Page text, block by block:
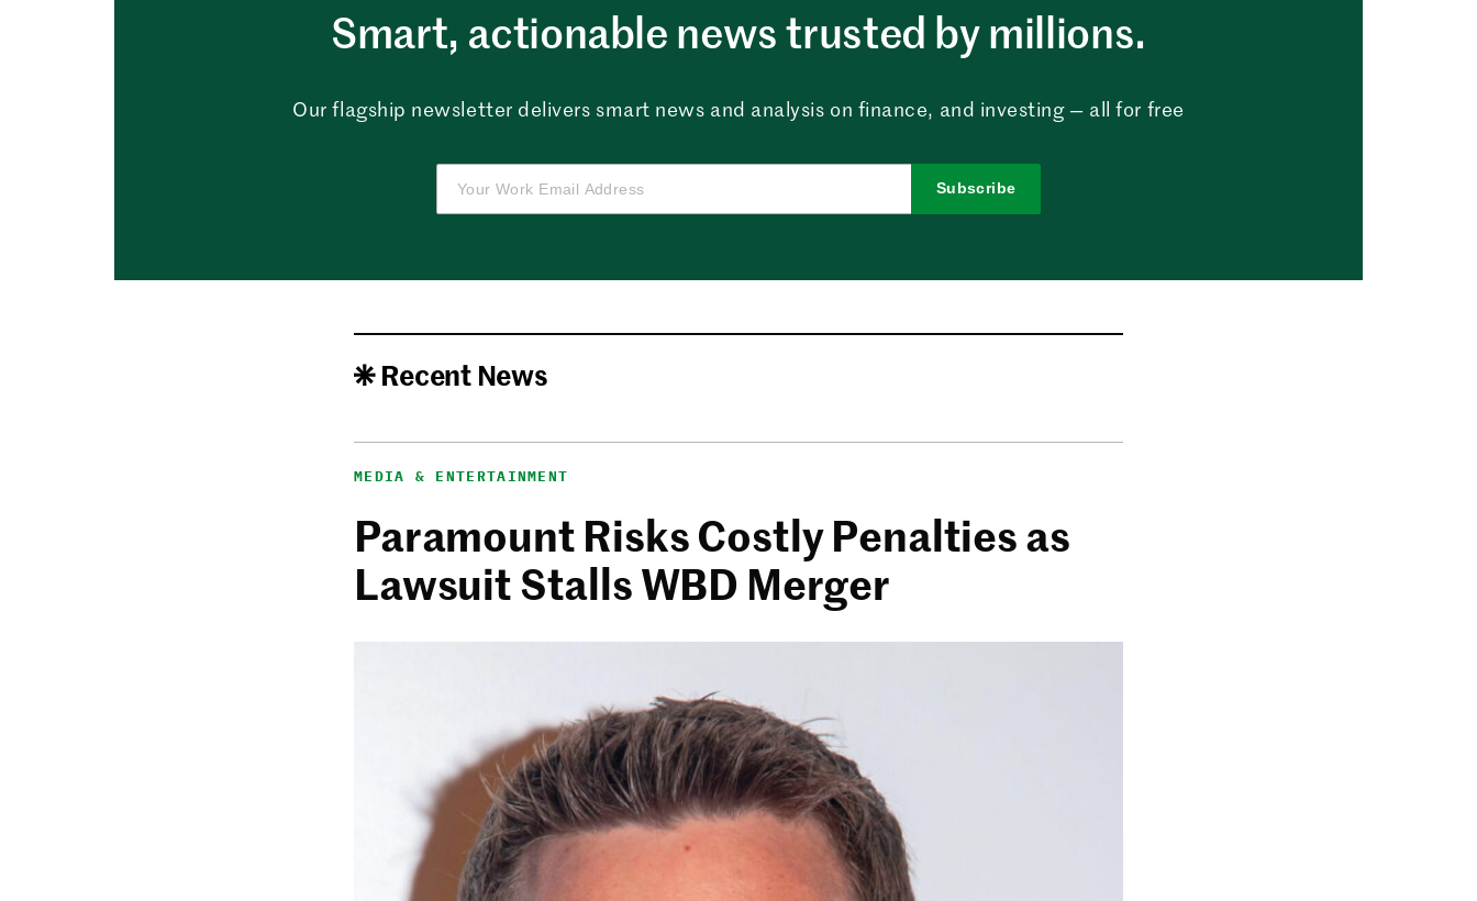
Smart, actionable news trusted by millions.
Our flagship newsletter delivers smart news and analysis on finance, and investing — all for free
Subscribe
Recent News
MEDIA & ENTERTAINMENT
Paramount Risks Costly Penalties as
Lawsuit Stalls WBD Merger